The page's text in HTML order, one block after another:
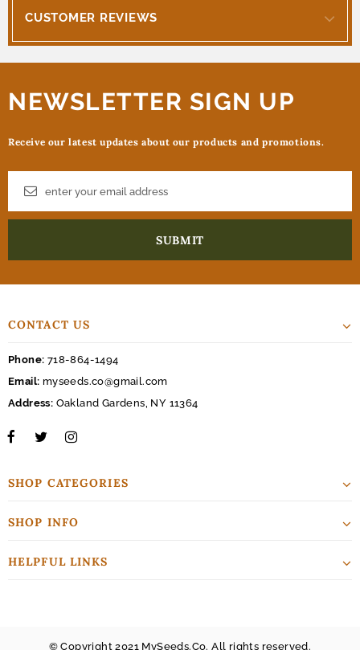
CUSTOMER REVIEWS
NEWSLETTER SIGN UP
Receive our latest updates about our products and promotions.
CONTACT US
Phone: 718-864-1494
Email: myseeds.co@gmail.com
Address: Oakland Gardens, NY 11364
SHOP CATEGORIES
SHOP INFO
HELPFUL LINKS
© Copyright 2021 MySeeds.Co. All rights reserved.